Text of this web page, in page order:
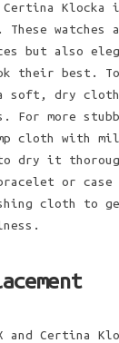
Certina
These watches
but also
their best.
soft, dry cloth
For more
cloth with
dry it
or case
cloth to
and Certina